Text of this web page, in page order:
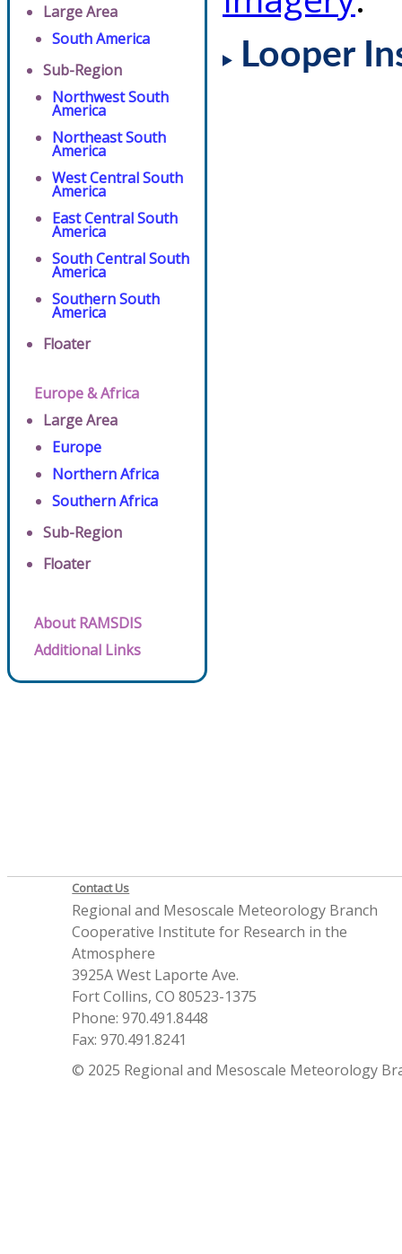
Large Area
South America
Sub-Region
Northwest South
America
Northeast South
America
West Central South
America
East Central South
America
South Central South
America
Southern South
America
Floater
Europe & Africa
Large Area
Europe
Northern Africa
Southern Africa
Sub-Region
Floater
About RAMSDIS
Additional Links
Looper
Contact Us
Regional and Mesoscale Meteorology Branch
Cooperative Institute for Research in the
Atmosphere
3925A West Laporte Ave.
Fort Collins, CO 80523-1375
Phone: 970.491.8448
Fax: 970.491.8241
© 2025 Regional and Mesoscale Meteorology